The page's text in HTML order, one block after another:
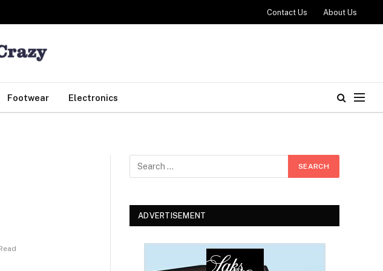
Contact Us About Us
Footwear Electronics
ADVERTISEMENT